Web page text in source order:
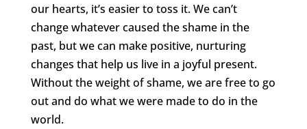
our hearts, it’s easier to toss it. We can’t
change whatever caused the shame in the
past, but we can make positive, nurturing
changes that help us live in a joyful present.
Without the weight of shame, we are free to go
out and do what we were made to do in the
world.